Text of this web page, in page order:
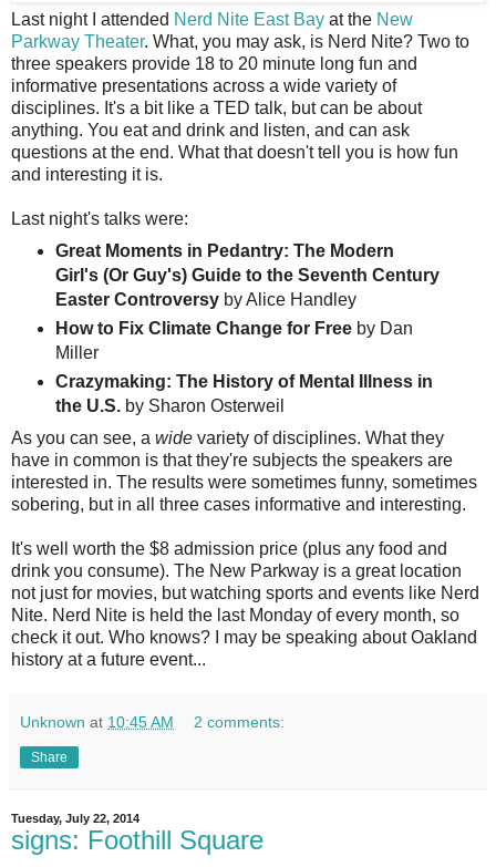
Last night I attended Nerd Nite East Bay at the New
Parkway Theater. What, you may ask, is Nerd Nite? Two to
three speakers provide 18 to 20 minute long fun and
informative presentations across a wide variety of
disciplines. It's a bit like a TED talk, but can be about
anything. You eat and drink and listen, and can ask
questions at the end. What that doesn't tell you is how fun
and interesting it is.
Last night's talks were:
Great Moments in Pedantry: The Modern
Girl's (Or Guy's) Guide to the Seventh Century
Easter Controversyby Alice Handley
How to Fix Climate Change for Freeby Dan
Miller
Crazymaking: The History of Mental Illness in
the U.S.by Sharon Osterweil
As you can see, a wide variety of disciplines. What they
have in common is that they're subjects the speakers are
interested in. The results were sometimes funny, sometimes
sobering, but in all three cases informative and interesting.
It's well worth the $8 admission price (plus any food and
drink you consume). The New Parkway is a great location
not just for movies, but watching sports and events like Nerd
Nite. Nerd Nite is held the last Monday of every month, so
check it out. Who knows? I may be speaking about Oakland
history at a future event...
Unknown at 10:45 AM 2 comments:
Share
Tuesday, July 22, 2014
signs: Foothill Square